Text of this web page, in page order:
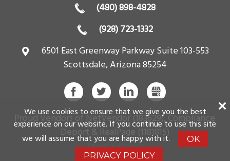
(480) 898-4828
(928) 723-1332
6501 East Greenway Parkway Suite 103-553
Scottsdale,Arizona85254
FACEBOOK
TWITTERLINKEDINGBUSINESS
Proud Vendors of NetVendor (183629), Compliance
Deport & RealPage (1181815)
Privacy Policy
We use cookies to ensure that we give you the best
experience on our website. If you continue to use this site
we will assume that you are happy with it.
OK
PRIVACY POLICY